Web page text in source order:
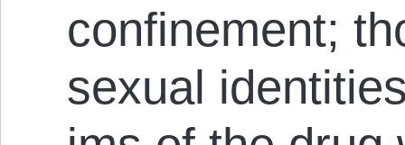
confinement;
sexual